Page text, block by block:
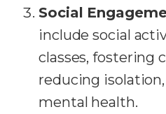
Social
include social
classes, fostering
reducing
mental health.